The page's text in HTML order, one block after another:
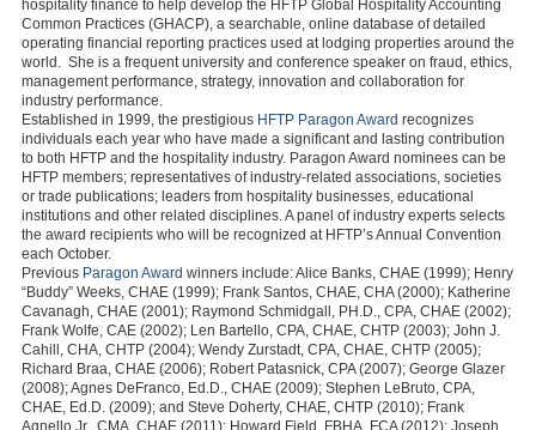
hospitality finance to help develop the HFTP Global Hospitality Accounting
Common Practices (GHACP), a searchable, online database of detailed
operating financial reporting practices used at lodging properties around the
world. She is a frequent university and conference speaker on fraud, ethics,
management performance, strategy, innovation and collaboration for
industry performance.
Established in 1999, the prestigious HFTP Paragon Award recognizes
individuals each year who have made a significant and lasting contribution
to both HFTP and the hospitality industry. Paragon Award nominees can be
HFTP members; representatives of industry-related associations, societies
or trade publications; leaders from hospitality businesses, educational
institutions and other related disciplines. A panel of industry experts selects
the award recipients who will be recognized at HFTP’s Annual Convention
each October.
Previous Paragon Award winners include: Alice Banks, CHAE (1999); Henry
“Buddy” Weeks, CHAE (1999); Frank Santos, CHAE, CHA (2000); Katherine
Cavanagh, CHAE (2001); Raymond Schmidgall, PH.D., CPA, CHAE (2002);
Frank Wolfe, CAE (2002); Len Bartello, CPA, CHAE, CHTP (2003); John J.
Cahill, CHA, CHTP (2004); Wendy Zurstadt, CPA, CHAE, CHTP (2005);
Richard Braa, CHAE (2006); Robert Patasnick, CPA (2007); George Glazer
(2008); Agnes DeFranco, Ed.D., CHAE (2009); Stephen LeBruto, CPA,
CHAE, Ed.D. (2009); and Steve Doherty, CHAE, CHTP (2010); Frank
Agnello Jr., CMA, CHAE (2011); Howard Field, FBHA, FCA (2012); Joseph